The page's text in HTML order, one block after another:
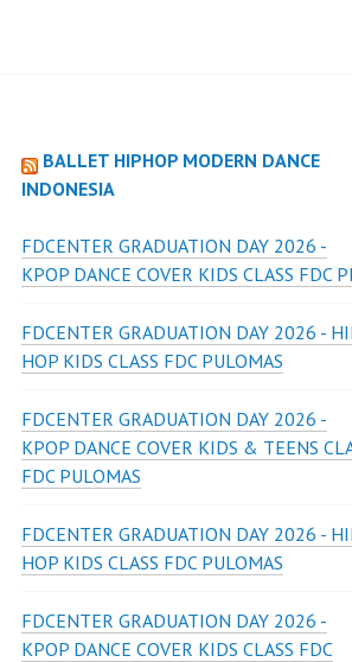
BALLET HIPHOP MODERN DANCE
INDONESIA
FDCENTER GRADUATION DAY 2026 -
KPOP DANCE COVER KIDS CLASS FDC
FDCENTER GRADUATION DAY 2026 -
HOP KIDS CLASS FDC PULOMAS
FDCENTER GRADUATION DAY 2026 -
KPOP DANCE COVER KIDS & TEENS
FDC PULOMAS
FDCENTER GRADUATION DAY 2026 -
HOP KIDS CLASS FDC PULOMAS
FDCENTER GRADUATION DAY 2026 -
KPOP DANCE COVER KIDS CLASS FDC